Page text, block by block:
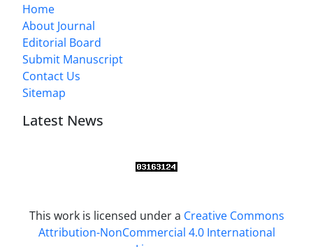
Home
About Journal
Editorial Board
Submit Manuscript
Contact Us
Sitemap
Latest News
This work is licensed under a Creative Commons
Attribution-NonCommercial 4.0 International